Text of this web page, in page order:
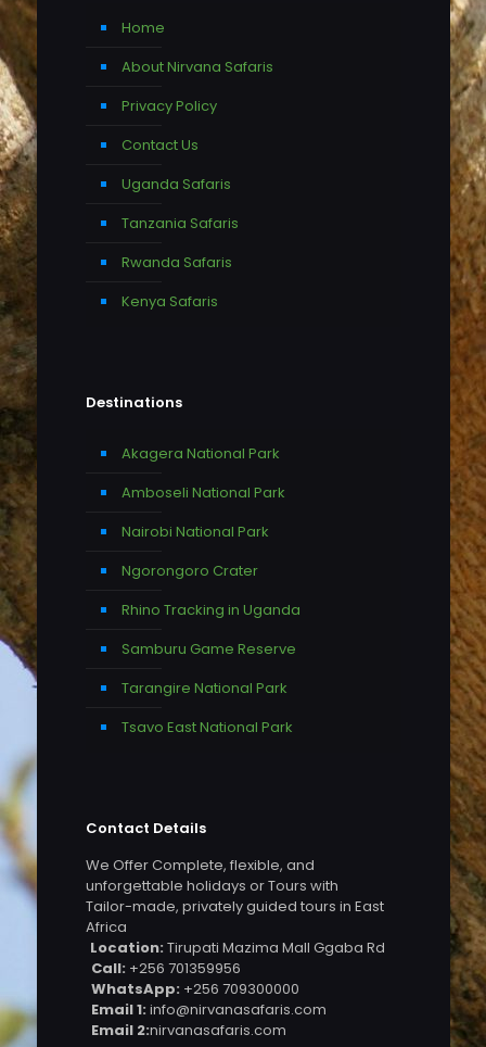
Home
About Nirvana Safaris
Privacy Policy
Contact Us
Uganda Safaris
Tanzania Safaris
Rwanda Safaris
Kenya Safaris
Destinations
Akagera National Park
Amboseli National Park
Nairobi National Park
Ngorongoro Crater
Rhino Tracking in Uganda
Samburu Game Reserve
Tarangire National Park
Tsavo East National Park
Contact Details
We Offer Complete, flexible, and
unforgettable holidays or Tours with
Tailor-made, privately guided tours in East
Africa
Location: Tirupati Mazima Mall Ggaba Rd
Call: +256 701359956
WhatsApp: +256 709300000
Email 1: info@nirvanasafaris.com
Email 2:nirvanasafaris.com